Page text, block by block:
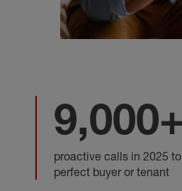
proactive calls in 2025
perfect buyer or tenant